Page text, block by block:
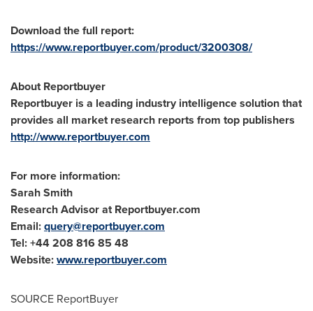
Download the full report:
https://www.reportbuyer.com/product/3200308/
About Reportbuyer
Reportbuyer is a leading industry intelligence solution that
provides all market research reports from top publishers
http://www.reportbuyer.com
For more information:
Sarah Smith
Research Advisor at Reportbuyer.com
Email:query@reportbuyer.com
Tel: +44 208 816 85 48
Website:www.reportbuyer.com
SOURCE ReportBuyer